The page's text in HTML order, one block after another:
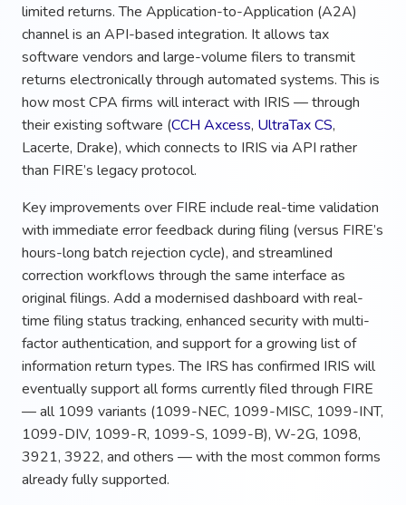
limited returns. The Application-to-Application (A2A)
channel is an API-based integration. It allows tax
software vendors and large-volume filers to transmit
returns electronically through automated systems. This is
how most CPA firms will interact with IRIS — through
their existing software (CCH Axcess, UltraTax CS,
Lacerte, Drake), which connects to IRIS via API rather
than FIRE’s legacy protocol.
Key improvements over FIRE include real-time validation
with immediate error feedback during filing (versus FIRE’s
hours-long batch rejection cycle), and streamlined
correction workflows through the same interface as
original filings. Add a modernised dashboard with real-
time filing status tracking, enhanced security with multi-
factor authentication, and support for a growing list of
information return types. The IRS has confirmed IRIS will
eventually support all forms currently filed through FIRE
— all 1099 variants (1099-NEC, 1099-MISC, 1099-INT,
1099-DIV, 1099-R, 1099-S, 1099-B), W-2G, 1098,
3921, 3922, and others — with the most common forms
already fully supported.